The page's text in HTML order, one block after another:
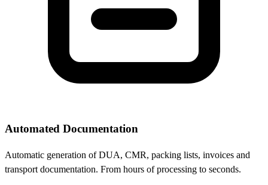
Automated Documentation
Automatic generation of DUA, CMR, packing lists, invoices and
transport documentation. From hours of processing to seconds.